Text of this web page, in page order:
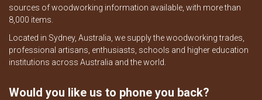
sources of woodworking information available, with more than
8,000 items.
Located in Sydney, Australia, we supply the woodworking trades,
professional artisans, enthusiasts, schools and higher education
institutions across Australia and the world.
Would you like us to phone you back?